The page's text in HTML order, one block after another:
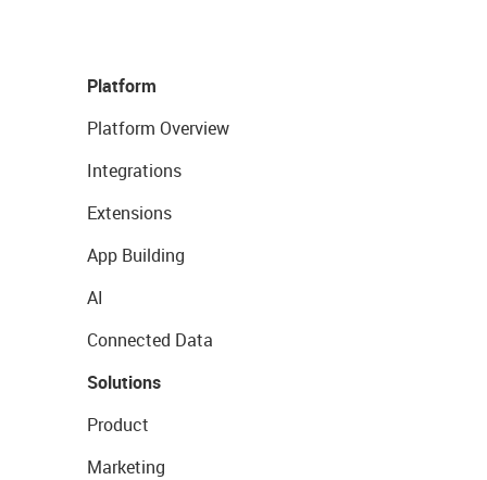
Platform
Platform Overview
Integrations
Extensions
App Building
AI
Connected Data
Solutions
Product
Marketing